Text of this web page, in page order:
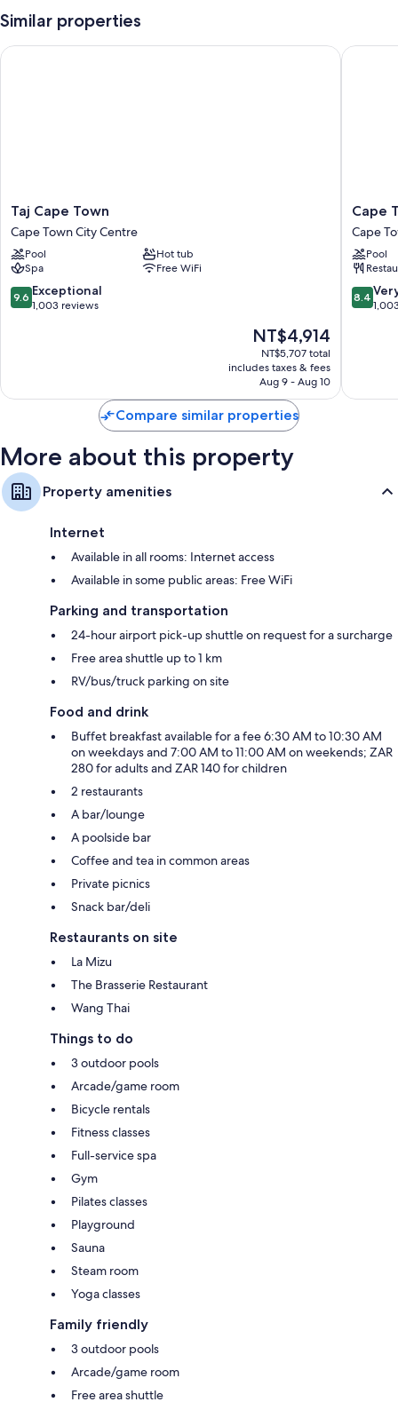
free WiFi in public areas.
Other perks at this hotel include:
Room features
All 232 rooms feature comforts such as premium bedding and pillow
menus, as well as perks like laptop-compatible safes and sound-
insulated walls.
Extra amenities include:
Separate tubs/showers, free toiletries, and hair dryers
Balconies, reusable coffee/tea filters, and a personal chef
Similar properties
Taj
Cape
Town
Cape
Town
City
Centre
Taj Cape Town
Cape Town City Centre
Pool
Hot tub
Spa
Free WiFi
9.6
out
9.6 Exceptional
1,003 reviews
The
price
is
NT$4,914
NT$4,914
NT$5,707 total
includes taxes & fees
Aug 9 - Aug 10
Taj Cape Town
Cape
Town
Lodge
Hotel
Cape
Town
City
Cape
Cape
Pool
8.4
out
reviews
8.4
Cape
Compare similar properties
More about this property
Property amenities
Internet
Available in all rooms: Internet access
Available in some public areas: Free WiFi
Parking and transportation
24-hour airport pick-up shuttle on request for a surcharge
Free area shuttle up to 1 km
RV/bus/truck parking on site
Food and drink
Buffet breakfast available for a fee 6:30 AM to 10:30 AM
on weekdays and 7:00 AM to 11:00 AM on weekends; ZAR
280 for adults and ZAR 140 for children
2 restaurants
A bar/lounge
A poolside bar
Coffee and tea in common areas
Private picnics
Snack bar/deli
Restaurants on site
La Mizu
The Brasserie Restaurant
Wang Thai
Things to do
3 outdoor pools
Arcade/game room
Bicycle rentals
Fitness classes
Full-service spa
Gym
Pilates classes
Playground
Sauna
Steam room
Yoga classes
Family friendly
3 outdoor pools
Arcade/game room
Free area shuttle